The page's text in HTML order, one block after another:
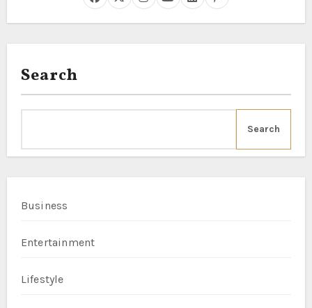
Search
Search
Business
Entertainment
Lifestyle